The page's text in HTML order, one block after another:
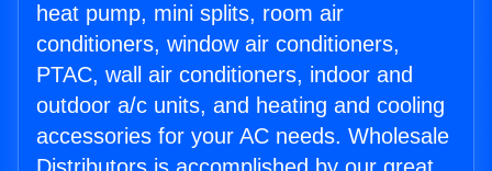
heat pump, mini splits, room air
conditioners, window air conditioners,
PTAC, wall air conditioners, indoor and
outdoor a/c units, and heating and cooling
accessories for your AC needs. Wholesale